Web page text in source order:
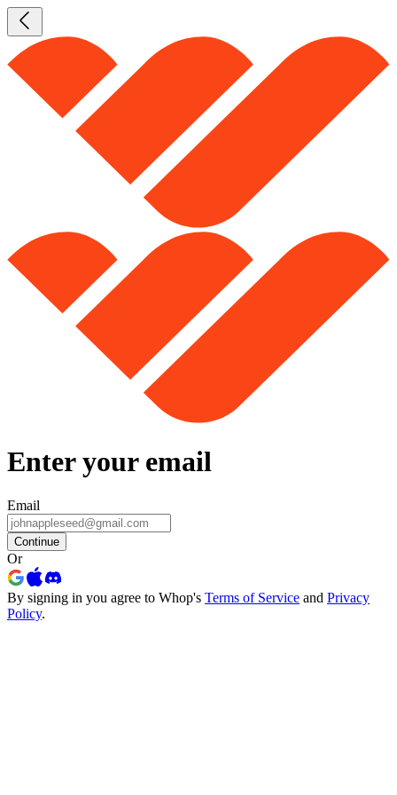
Enter your email
Email
Continue
Or
By signing in you agree to Whop's Terms of Service and Privacy
Policy.